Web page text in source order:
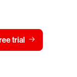
trial